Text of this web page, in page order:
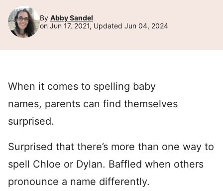
By Abby Sandel
on Jun 17, 2021, Updated Jun 04, 2024
When it comes to spelling baby
names, parents can find themselves
surprised.
Surprised that there’s more than one way to
spell Chloe or Dylan. Baffled when others
pronounce a name differently.